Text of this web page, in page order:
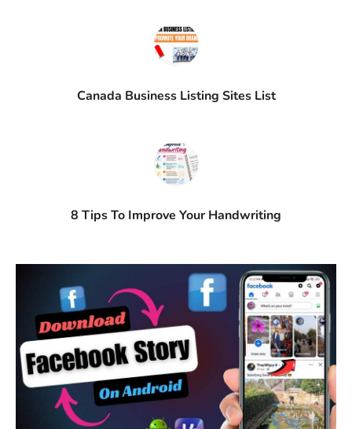
Canada Business Listing Sites List
8 Tips To Improve Your Handwriting